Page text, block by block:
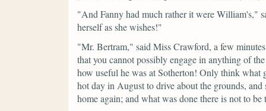
"And Fanny had much rather it were William's,"
herself as she wishes!"
"Mr. Bertram," said Miss Crawford, a few
that you cannot possibly engage in anything of
how useful he was at Sotherton! Only think
hot day in August to drive about the grounds,
home again; and what was done there is not to